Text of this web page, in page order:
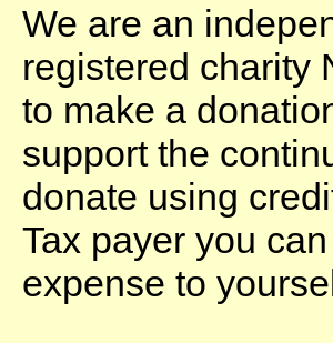
We are an
registered charity
to make a
support the
donate using
Tax payer you
expense to